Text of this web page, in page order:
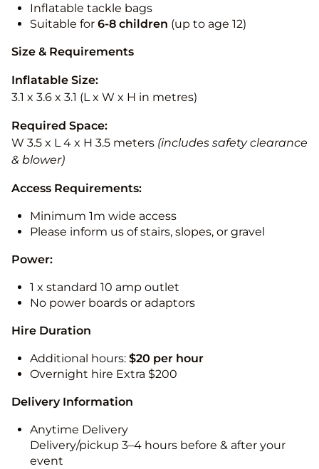
Inflatable tackle bags
Suitable for 6-8 children (up to age 12)
Size & Requirements
Inflatable Size:
3.1 x 3.6 x 3.1 (L x W x H in metres)
Required Space:
W 3.5 x L 4 x H 3.5 meters (includes safety clearance
& blower)
Access Requirements:
Minimum 1m wide access
Please inform us of stairs, slopes, or gravel
Power:
1 x standard 10 amp outlet
No power boards or adaptors
Hire Duration
Additional hours: $20 per hour
Overnight hire Extra $200
Delivery Information
Anytime Delivery
Delivery/pickup 3–4 hours before & after your
event